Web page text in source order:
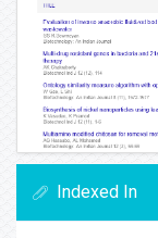
Indexed In